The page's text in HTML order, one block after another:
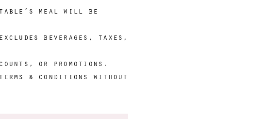
meal will be
beverages, taxes,
or promotions.
& conditions without